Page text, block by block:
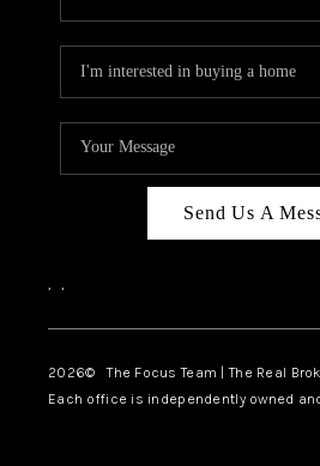
Send Us A
, ,
2026© The Focus Team | The Real
Each office is independently owned